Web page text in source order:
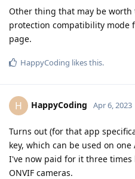
Other thing that may be
protection compatibility mode
page.
HappyCoding likes this.
H HappyCoding Apr 6, 2023
Turns out (for that app
key, which can be used on
I've now paid for it three
ONVIF cameras.